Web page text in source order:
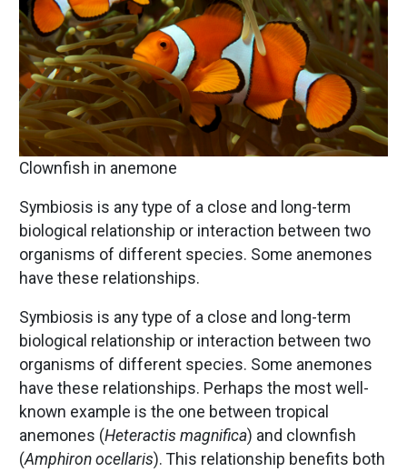
Clownfish in anemone
Symbiosis is any type of a close and long-term
biological relationship or interaction between two
organisms of different species. Some anemones
have these relationships.
Symbiosis is any type of a close and long-term
biological relationship or interaction between two
organisms of different species. Some anemones
have these relationships. Perhaps the most well-
known example is the one between tropical
anemones (Heteractis magnifica) and clownfish
(Amphiron ocellaris). This relationship benefits both